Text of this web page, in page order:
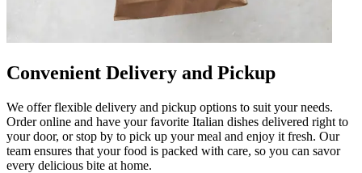
Convenient Delivery and Pickup
We offer flexible delivery and pickup options to suit your needs.
Order online and have your favorite Italian dishes delivered right to
your door, or stop by to pick up your meal and enjoy it fresh. Our
team ensures that your food is packed with care, so you can savor
every delicious bite at home.